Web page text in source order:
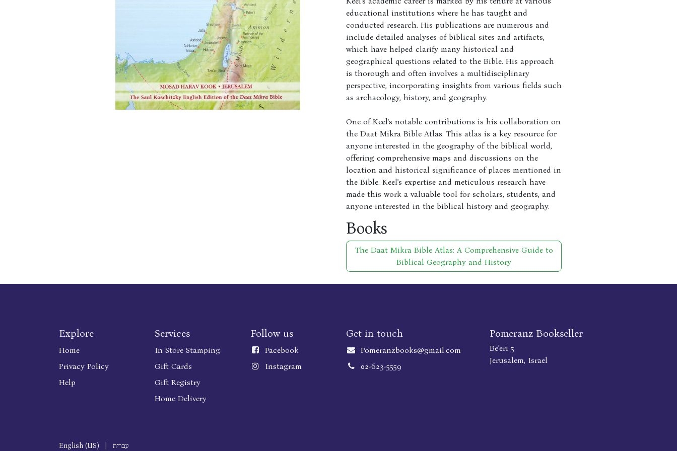
educational institutions where he has taught and
conducted research. His publications are numerous and
include detailed analyses of biblical sites and artifacts,
which have helped clarify many historical and
geographical questions related to the Bible. His approach
is thorough and often involves a multidisciplinary
perspective, incorporating insights from various fields such
as archaeology, history, and geography.
One of Keel's notable contributions is his collaboration on
the Daat Mikra Bible Atlas. This atlas is a key resource for
anyone interested in the geography of the biblical world,
offering comprehensive maps and discussions on the
location and historical significance of places mentioned in
the Bible. Keel's expertise and meticulous research have
made this work a valuable tool for scholars, students, and
anyone interested in the biblical history and geography.
Books
The Daat Mikra Bible Atlas: A Comprehensive Guide to
Biblical Geography and History
Explore
Home
Privacy Policy
Help
Services
In Store Stamping
Gift Cards
Gift Registry
Home Delivery
Follow us
Facebook
Instagram
Get in touch
Pomeranzbooks@gmail.com
02-623-5559
Pomeranz Bookseller
Be'eri 5
Jerusalem, Israel
English (US) עברית